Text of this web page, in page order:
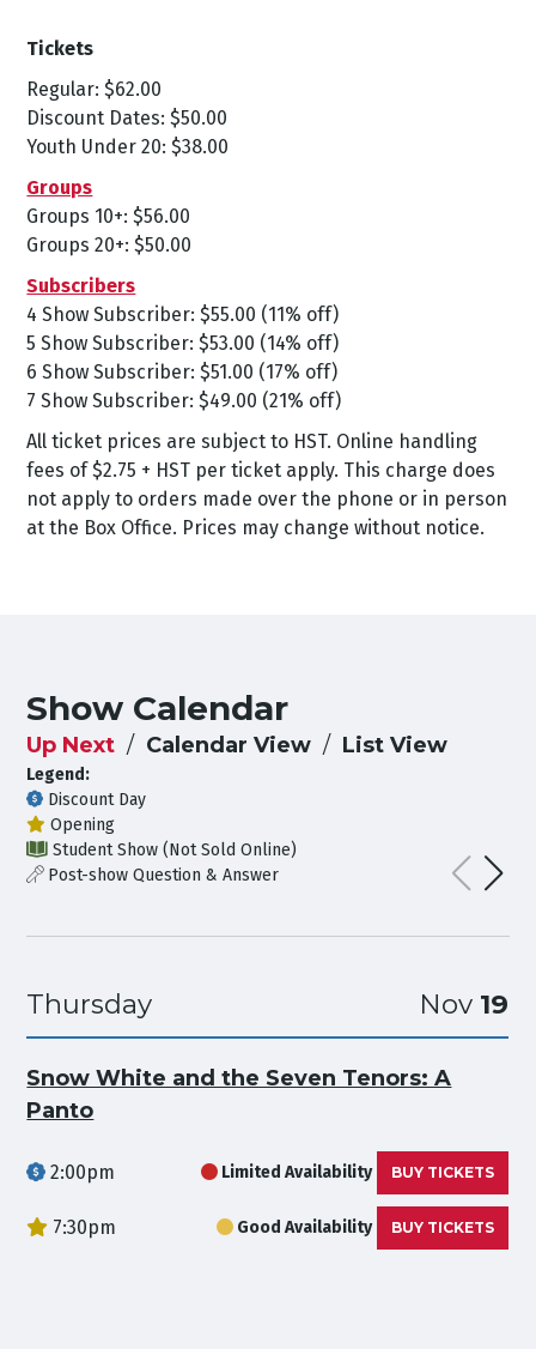
Tickets
Regular: $62.00
Discount Dates: $50.00
Youth Under 20: $38.00
Groups
Groups 10+: $56.00
Groups 20+: $50.00
Subscribers
4 Show Subscriber: $55.00 (11% off)
5 Show Subscriber: $53.00 (14% off)
6 Show Subscriber: $51.00 (17% off)
7 Show Subscriber: $49.00 (21% off)
All ticket prices are subject to HST. Online handling
fees of $2.75 + HST per ticket apply. This charge does
not apply to orders made over the phone or in person
at the Box Office. Prices may change without notice.
Show Calendar
Up Next Calendar View List View
Legend:
Discount Day
Opening
Student Show (Not Sold Online)
Post-show Question & Answer
Thursday Nov 19
Snow White and the Seven Tenors: A
Panto
2:00pm Limited Availability BUY TICKETS
7:30pm Good Availability BUY TICKETS